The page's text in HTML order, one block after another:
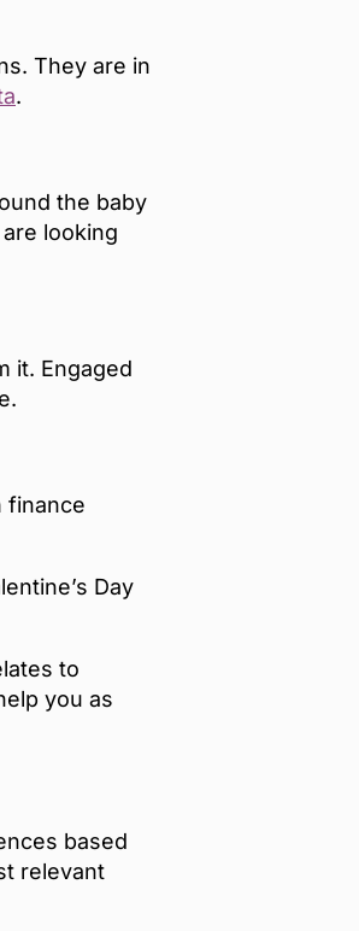
They are in
.
the baby
looking
it. Engaged
finance
Day
to
you as
based
relevant